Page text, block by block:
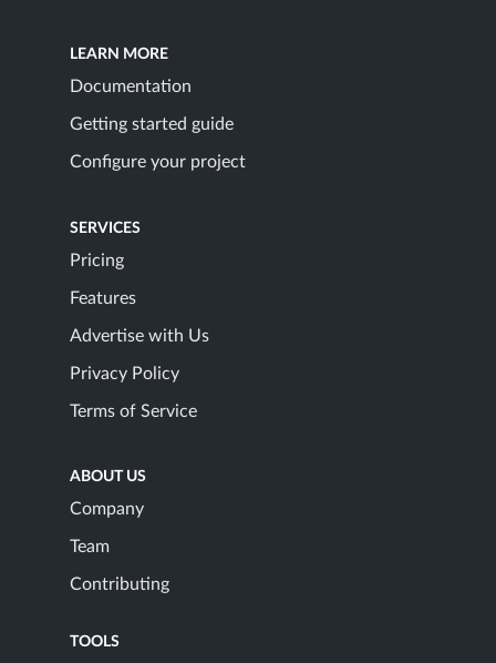
LEARN MORE
Documentation
Getting started guide
Configure your project
SERVICES
Pricing
Features
Advertise with Us
Privacy Policy
Terms of Service
ABOUT US
Company
Team
Contributing
TOOLS